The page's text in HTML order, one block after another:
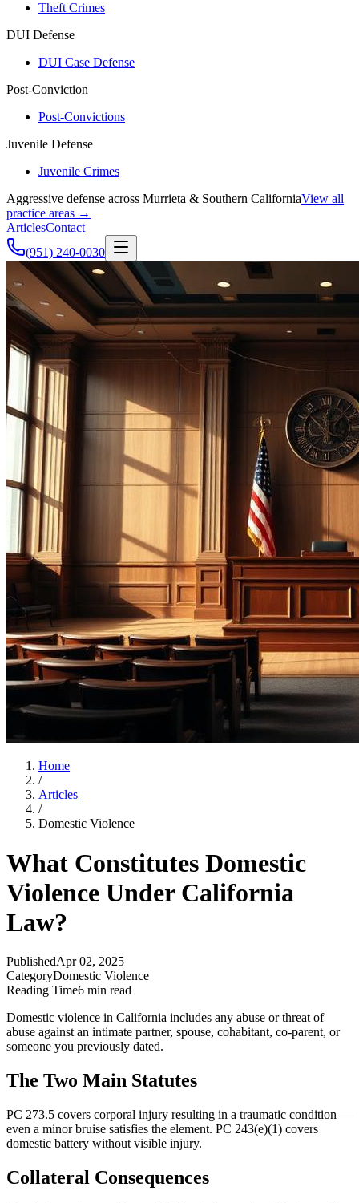
Theft Crimes
DUI Defense
DUI Case Defense
Post-Conviction
Post-Convictions
Juvenile Defense
Juvenile Crimes
Aggressive defense across Murrieta & Southern CaliforniaView all
practice areas →
ArticlesContact
(951) 240-0030
Home
/
Articles
/
Domestic Violence
What Constitutes Domestic
Violence Under California
Law?
PublishedApr 02, 2025
CategoryDomestic Violence
Reading Time6 min read
Domestic violence in California includes any abuse or threat of
abuse against an intimate partner, spouse, cohabitant, co-parent, or
someone you previously dated.
The Two Main Statutes
PC 273.5 covers corporal injury resulting in a traumatic condition —
even a minor bruise satisfies the element. PC 243(e)(1) covers
domestic battery without visible injury.
Collateral Consequences